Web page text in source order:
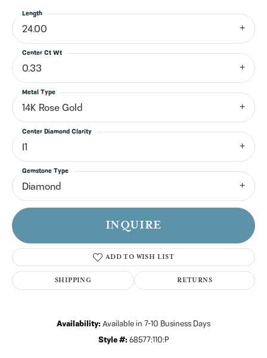
24.00
Length
0.33
Center Ct Wt
14K Rose Gold
Metal Type
I1
Center Diamond Clarity
Diamond
Gemstone Type
INQUIRE
ADD TO WISH LIST
SHIPPING RETURNS
Availability: Available in 7-10 Business Days
Style #: 68577:110:P